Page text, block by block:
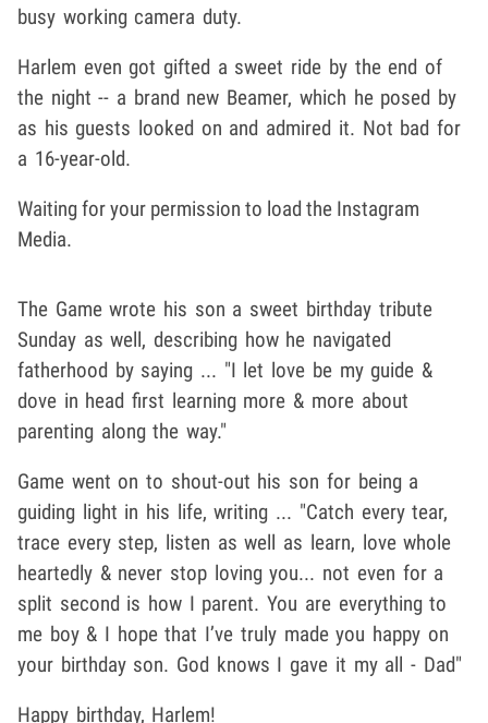
busy working camera duty.
Harlem even got gifted a sweet ride by the end of
the night -- a brand new Beamer, which he posed by
as his guests looked on and admired it. Not bad for
a 16-year-old.
Waiting for your permission to load the Instagram
Media.
The Game wrote his son a sweet birthday tribute
Sunday as well, describing how he navigated
fatherhood by saying ... "I let love be my guide &
dove in head first learning more & more about
parenting along the way."
Game went on to shout-out his son for being a
guiding light in his life, writing ... "Catch every tear,
trace every step, listen as well as learn, love whole
heartedly & never stop loving you... not even for a
split second is how I parent. You are everything to
me boy & I hope that I’ve truly made you happy on
your birthday son. God knows I gave it my all - Dad"
Happy birthday, Harlem!